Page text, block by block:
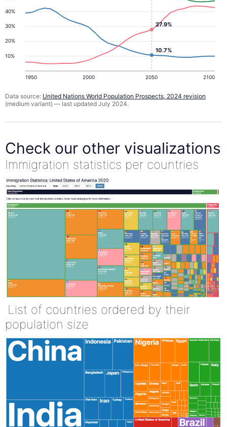
10%
20%
30%
40%
1950 2000 2050 2100
10.7%
27.9%
Data source: United Nations World Population Prospects, 2024 revision
(medium variant) — last updated July 2024.
Check our other visualizations
Immigration statistics per countries
List of countries ordered by their
population size